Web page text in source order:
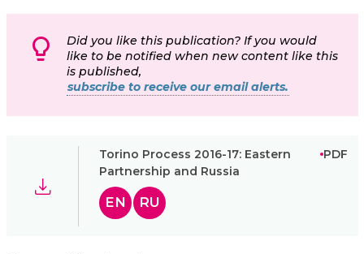
Did you like this publication? If you would
like to be notified when new content like this
is published,
subscribe to receive our email alerts.
Torino Process 2016-17: Eastern
Partnership and Russia
PDF
EN RU